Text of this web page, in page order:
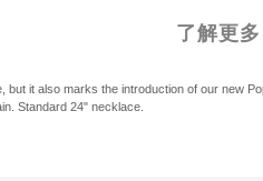
了解更多
it also marks the introduction of our new
Standard 24" necklace.